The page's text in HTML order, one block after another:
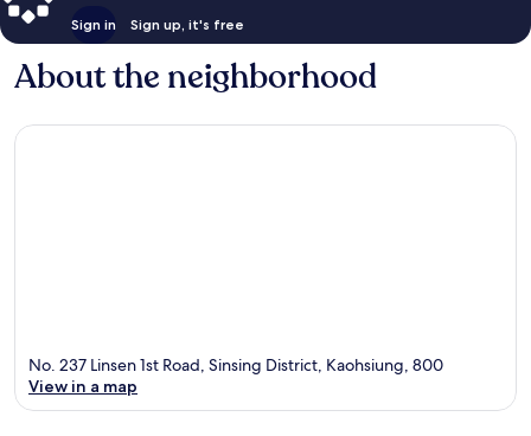
Sign in Sign up, it's free
About the neighborhood
No. 237 Linsen 1st Road, Sinsing District, Kaohsiung, 800
View in a map